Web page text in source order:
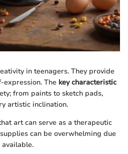
in teenagers. They provide
expression. The key characteristic
from paints to sketch pads,
artistic inclination.
art can serve as a therapeutic
can be overwhelming due